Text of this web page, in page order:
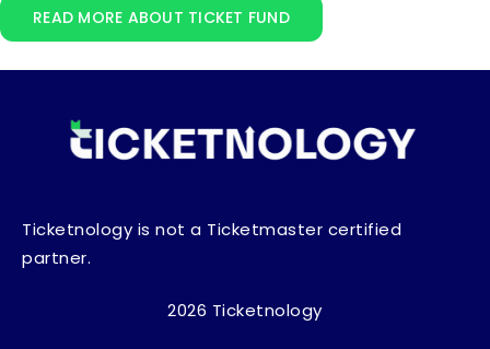
READ MORE ABOUT TICKET FUND
Ticketnology is not a Ticketmaster certified
partner.
2026 Ticketnology